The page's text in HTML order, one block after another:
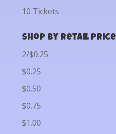
10 Tickets
Shop by Retail Price
2/$0.25
$0.25
$0.50
$0.75
$1.00